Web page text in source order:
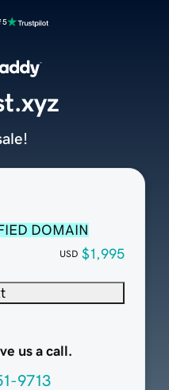
5
DOMAIN
USD $1,995
us a call.
9713